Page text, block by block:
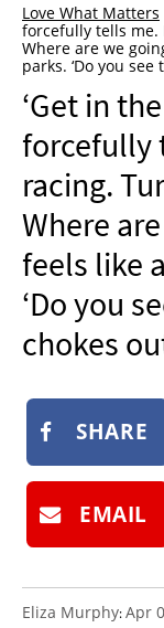
WHO WE ARE
ADVERTISE
NEWSLETTER
SHOP
BOOK
SUBMIT
Love What Matters
forcefully tells me.
Where are we
parks. ‘Do you see
‘Get in
forcefully
racing.
Where
feels like
‘Do you
chokes
SHARE
EMAIL
Eliza Murphy:Apr